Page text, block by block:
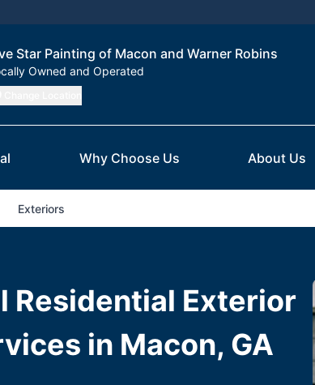
Star Painting of Macon and Warner Robins
Owned and Operated
Why Choose Us About Us
Exteriors
Residential Exterior
in Macon, GA